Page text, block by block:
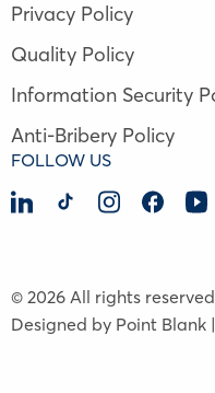
Privacy Policy
Quality Policy
Information Security
Anti-Bribery Policy
FOLLOW US
© 2026 All rights reserved
Designed by Point